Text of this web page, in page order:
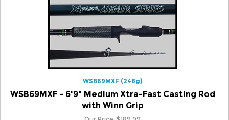
WSB69MXF (248g)
WSB69MXF - 6'9" Medium Xtra-Fast Casting Rod
with Winn Grip
Our Price:$189.99